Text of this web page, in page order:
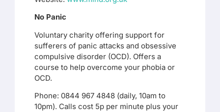
No Panic
Voluntary charity offering support for
sufferers of panic attacks and obsessive
compulsive disorder (OCD). Offers a
course to help overcome your phobia or
OCD.
Phone: 0844 967 4848 (daily, 10am to
10pm). Calls cost 5p per minute plus your